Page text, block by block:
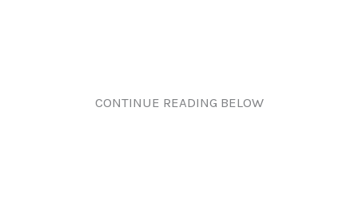
CONTINUE READING BELOW